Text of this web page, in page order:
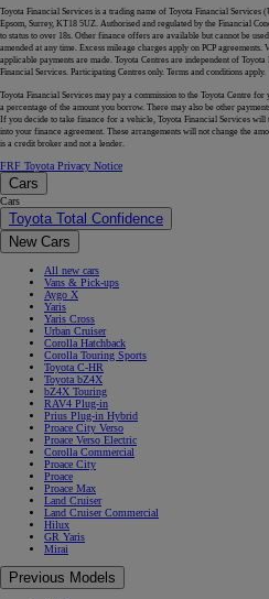
Toyota Financial Services is a trading name of Toyota Financial
Epsom, Surrey, KT18 5UZ. Authorised and regulated by the Financial
to status to over 18s. Other finance offers are available but cannot be
amended at any time. Excess mileage charges apply on PCP
applicable payments are made. Toyota Centres are independent of
Financial Services. Participating Centres only. Terms and conditions apply.
Toyota Financial Services may pay a commission to the Toyota Centre
a percentage of the amount you borrow. There may also be other
If you decide to take finance for a vehicle, Toyota Financial Services
into your finance agreement. These arrangements will not change the
is a credit broker and not a lender.
FRF Toyota Privacy Notice
Cars
Cars
Toyota Total Confidence
New Cars
All new cars
Vans & Pick-ups
Aygo X
Yaris
Yaris Cross
Urban Cruiser
Corolla Hatchback
Corolla Touring Sports
Toyota C-HR
Toyota bZ4X
bZ4X Touring
RAV4 Plug-in
Prius Plug-in Hybrid
Proace City Verso
Proace Verso Electric
Corolla Commercial
Proace City
Proace
Proace Max
Land Cruiser
Land Cruiser Commercial
Hilux
GR Yaris
Mirai
Previous Models